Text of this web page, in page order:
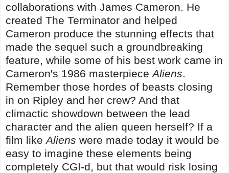
collaborations with James Cameron. He
created The Terminator and helped
Cameron produce the stunning effects that
made the sequel such a groundbreaking
feature, while some of his best work came in
Cameron's 1986 masterpieceAliens.
Remember those hordes of beasts closing
in on Ripley and her crew? And that
climactic showdown between the lead
character and the alien queen herself? If a
film likeAliens were made today it would be
easy to imagine these elements being
completely CGI-d, but that would risk losing